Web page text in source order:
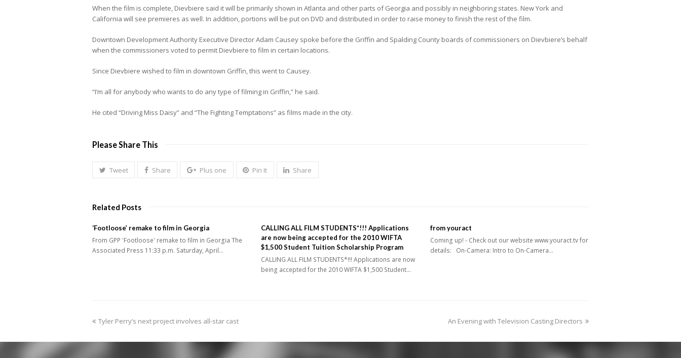
When the film is complete, Dievbiere said it will be primarily shown in Atlanta and other parts of Georgia and possibly in neighboring states. New York and
California will see premieres as well. In addition, portions will be put on DVD and distributed in order to raise money to finish the rest of the film.
Downtown Development Authority Executive Director Adam Causey spoke before the Griffin and Spalding County boards of commissioners on Dievbiere’s behalf
when the commissioners voted to permit Dievbiere to film in certain locations.
Since Dievbiere wished to film in downtown Griffin, this went to Causey.
“I’m all for anybody who wants to do any type of filming in Griffin,” he said.
He cited “Driving Miss Daisy” and “The Fighting Temptations” as films made in the city.
Please Share This
Tweet Share Plus one Pin It Share
Related Posts
‘Footloose’ remake to film in Georgia
From GPP 'Footloose' remake to film in Georgia The
Associated Press 11:33 p.m. Saturday, April…
CALLING ALL FILM STUDENTS*!!! Applications
are now being accepted for the 2010 WIFTA
$1,500 Student Tuition Scholarship Program
CALLING ALL FILM STUDENTS*!!! Applications are now
being accepted for the 2010 WIFTA $1,500 Student…
from youract
Coming up! - Check out our website www.youract.tv for
details: On-Camera: Intro to On-Camera…
previous
Tyler Perry’s next project involves all-star cast
next
An Evening with Television Casting Directors